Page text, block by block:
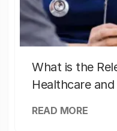
What is the
Healthcare
READ MORE